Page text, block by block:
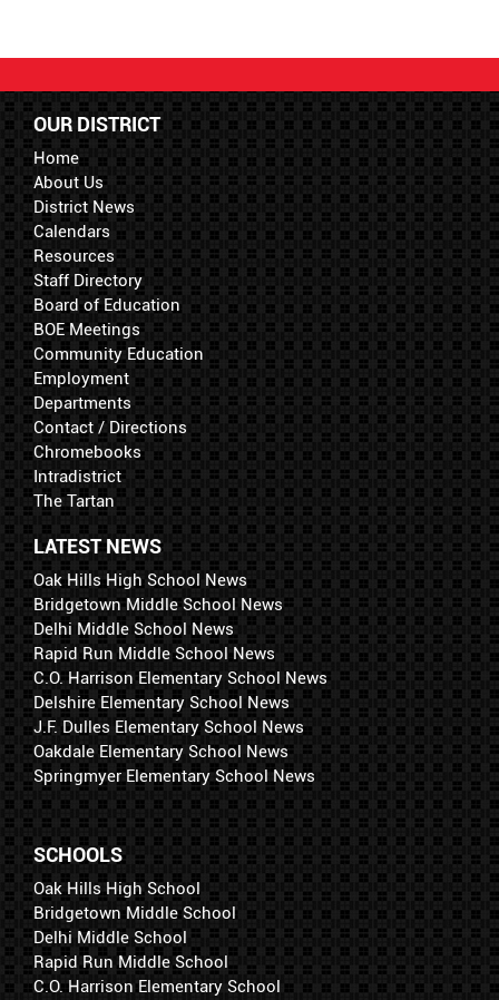
OUR DISTRICT
Home
About Us
District News
Calendars
Resources
Staff Directory
Board of Education
BOE Meetings
Community Education
Employment
Departments
Contact / Directions
Chromebooks
Intradistrict
The Tartan
LATEST NEWS
Oak Hills High School News
Bridgetown Middle School News
Delhi Middle School News
Rapid Run Middle School News
C.O. Harrison Elementary School News
Delshire Elementary School News
J.F. Dulles Elementary School News
Oakdale Elementary School News
Springmyer Elementary School News
SCHOOLS
Oak Hills High School
Bridgetown Middle School
Delhi Middle School
Rapid Run Middle School
C.O. Harrison Elementary School